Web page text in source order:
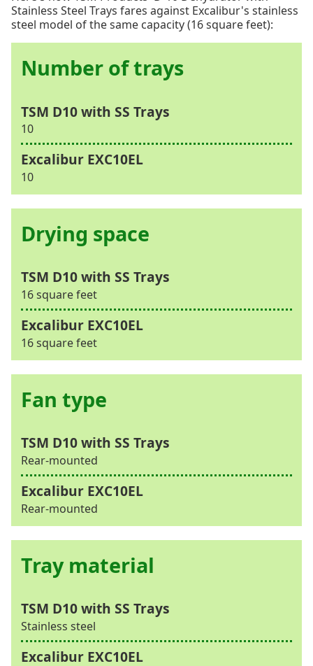
Stainless Steel Trays fares against Excalibur's stainless
steel model of the same capacity (16 square feet):
Number of trays
10
10
Drying space
16 square feet
16 square feet
Fan type
Rear-mounted
Rear-mounted
Tray material
Stainless steel